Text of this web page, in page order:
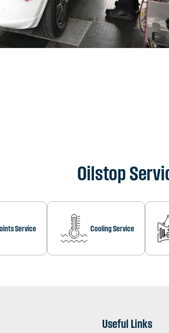
Oilstop
Service Cooling Service
Useful Links